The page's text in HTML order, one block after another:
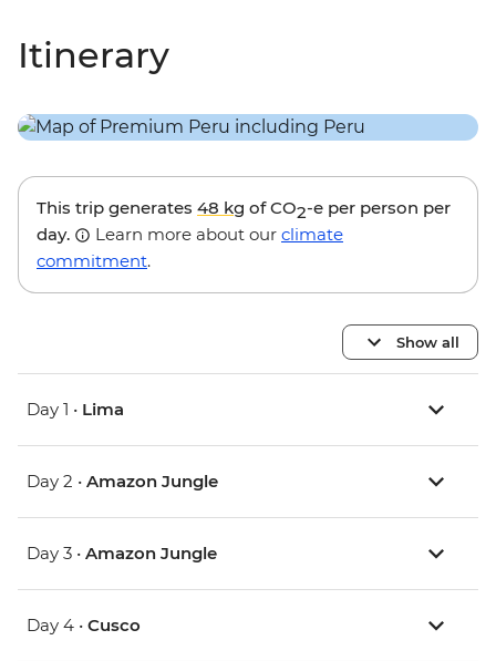
Itinerary
This trip generates 48 kg of CO2-e per person per
day.
Learn more about our climate
commitment.
Show all
Day 1 • Lima
Day 2 • Amazon Jungle
Day 3 • Amazon Jungle
Day 4 • Cusco